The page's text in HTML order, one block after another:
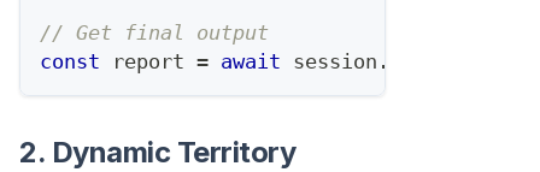
// Get final output
const report = await session .
2. Dynamic Territory